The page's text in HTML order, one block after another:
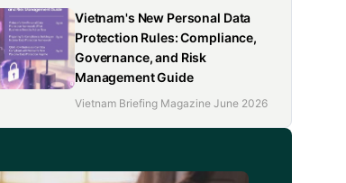
Vietnam's New Personal Data
Protection Rules: Compliance,
Governance, and Risk
Management Guide
Vietnam Briefing Magazine June 2026